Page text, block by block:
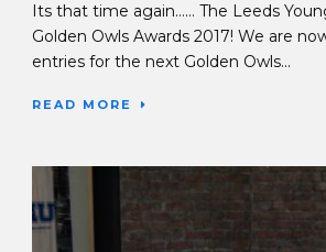
Its that time again…… The Leeds
Golden Owls Awards 2017! We are
entries for the next Golden Owls...
READ MORE